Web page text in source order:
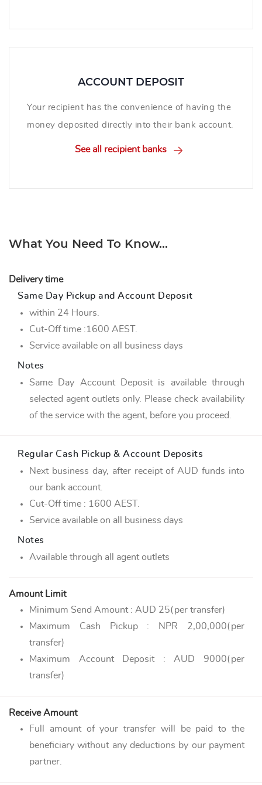
ACCOUNT DEPOSIT
Your recipient has the convenience of having the
money deposited directly into their bank account.
See all recipient banks
What You Need To Know...
Delivery time
Same Day Pickup and Account Deposit
within 24 Hours.
Cut-Off time :1600 AEST.
Service available on all business days
Notes
Same Day Account Deposit is available through
selected agent outlets only. Please check availability
of the service with the agent, before you proceed.
Regular Cash Pickup & Account Deposits
Next business day, after receipt of AUD funds into
our bank account.
Cut-Off time : 1600 AEST.
Service available on all business days
Notes
Available through all agent outlets
Amount Limit
Minimum Send Amount : AUD 25(per transfer)
Maximum Cash Pickup : NPR 2,00,000(per
transfer)
Maximum Account Deposit : AUD 9000(per
transfer)
Receive Amount
Full amount of your transfer will be paid to the
beneficiary without any deductions by our payment
partner.